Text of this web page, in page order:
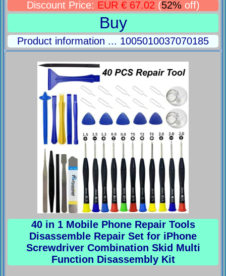
Discount Price: EUR € 67.02 (52% off)
Buy
Product information ... 1005010037070185
40 in 1 Mobile Phone Repair Tools
Disassemble Repair Set for iPhone
Screwdriver Combination Skid Multi
Function Disassembly Kit